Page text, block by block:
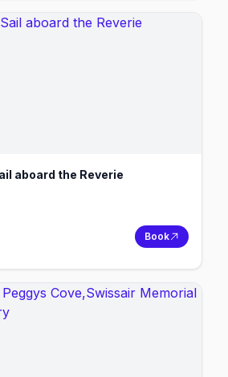
aboard the Reverie
Book